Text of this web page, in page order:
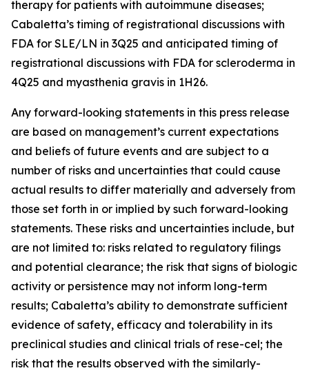
therapy for patients with autoimmune diseases;
Cabaletta’s timing of registrational discussions with
FDA for SLE/LN in 3Q25 and anticipated timing of
registrational discussions with FDA for scleroderma in
4Q25 and myasthenia gravis in 1H26.
Any forward-looking statements in this press release
are based on management’s current expectations
and beliefs of future events and are subject to a
number of risks and uncertainties that could cause
actual results to differ materially and adversely from
those set forth in or implied by such forward-looking
statements. These risks and uncertainties include, but
are not limited to: risks related to regulatory filings
and potential clearance; the risk that signs of biologic
activity or persistence may not inform long-term
results; Cabaletta’s ability to demonstrate sufficient
evidence of safety, efficacy and tolerability in its
preclinical studies and clinical trials of rese-cel; the
risk that the results observed with the similarly-